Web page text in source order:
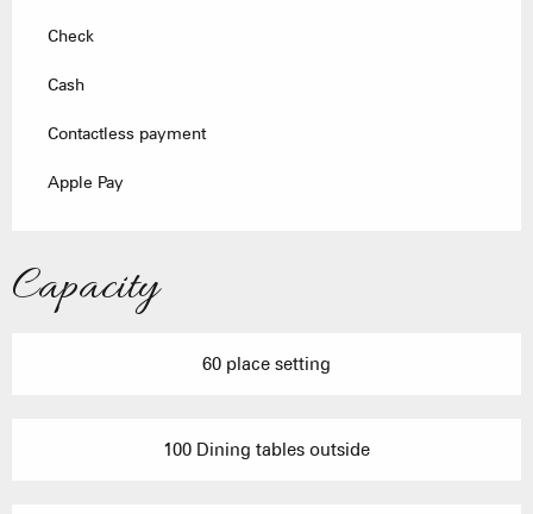
Check
Cash
Contactless payment
Apple Pay
Capacity
60 place setting
100 Dining tables outside